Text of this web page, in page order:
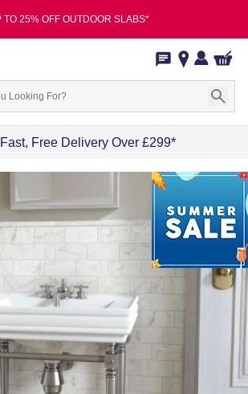
TO 25% OFF OUTDOOR SLABS*
Fast, Free Delivery Over £299*